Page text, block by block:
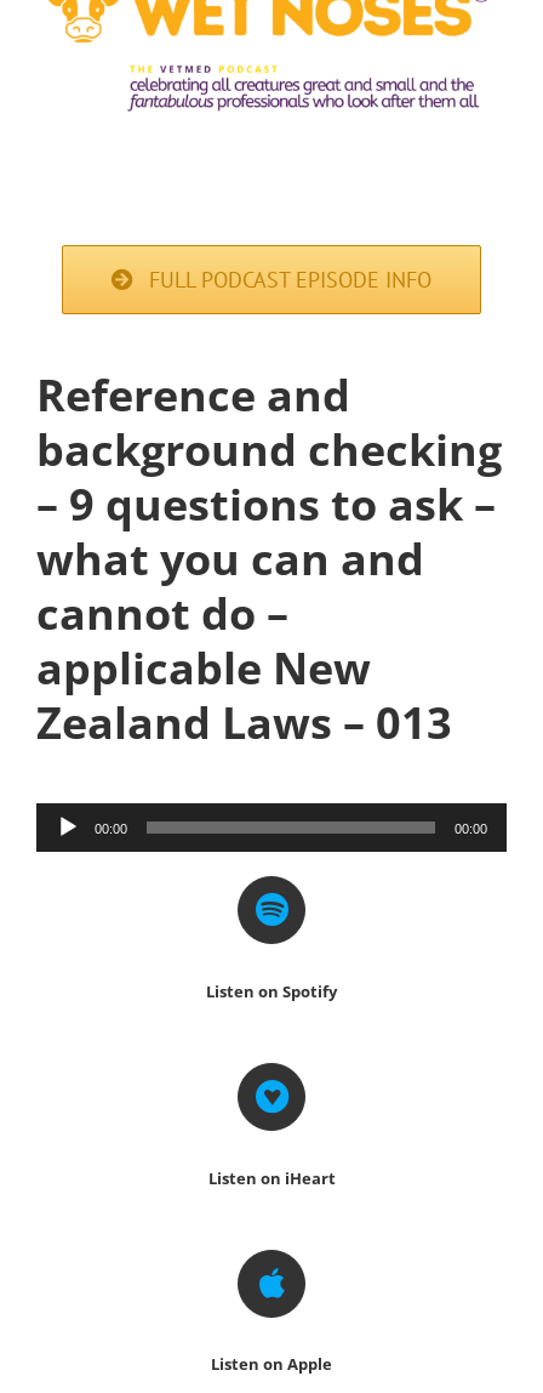
FULL PODCAST EPISODE INFO
Reference and
background checking
– 9 questions to ask –
what you can and
cannot do –
applicable New
Zealand Laws – 013
Audio
Player
00:00 00:00
Listen on Spotify
Listen on iHeart
Listen on Apple